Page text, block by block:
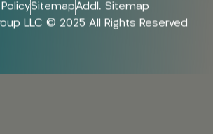
SitemapAddl. Sitemap
LLC © 2025 All Rights Reserved